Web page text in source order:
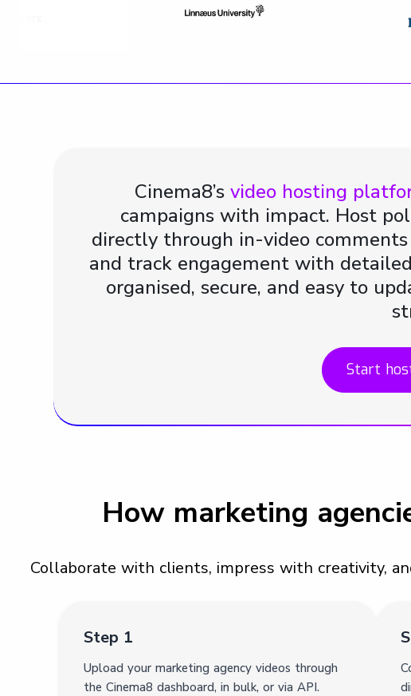
Cinema8’s video hosting
campaigns with impact. Host
directly through in-video
and track engagement with
organised, secure, and easy to
Start
How marketing
Collaborate with clients, impress with creativity,
Step 1
Upload your marketing agency videos through
the Cinema8 dashboard, in bulk, or via API.